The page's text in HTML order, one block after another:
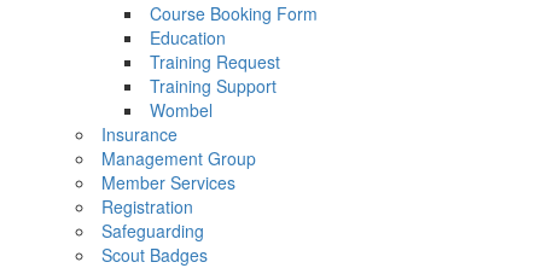
Course Booking Form
Education
Training Request
Training Support
Wombel
Insurance
Management Group
Member Services
Registration
Safeguarding
Scout Badges